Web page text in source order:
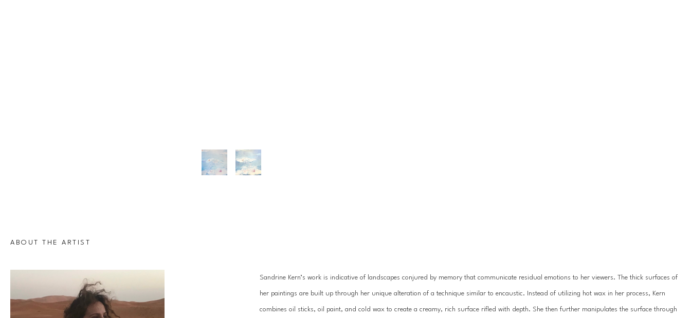
ABOUT THE ARTIST
Sandrine Kern’s work is indicative of landscapes conjured by memory that communicate residual emotions to her viewers. The thick surfaces of
her paintings are built up through her unique alteration of a technique similar to encaustic. Instead of utilizing hot wax in her process, Kern
combines oil sticks, oil paint, and cold wax to create a creamy, rich surface rifled with depth. She then further manipulates the surface through